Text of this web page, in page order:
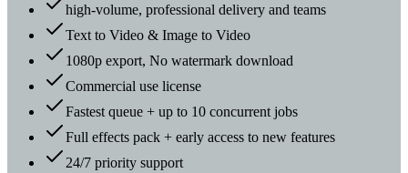
high-volume, professional delivery and teams
Text to Video & Image to Video
1080p export, No watermark download
Commercial use license
Fastest queue + up to 10 concurrent jobs
Full effects pack + early access to new features
24/7 priority support